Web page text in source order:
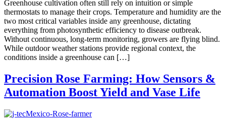
Greenhouse cultivation often still rely on intuition or simple
thermostats to manage their crops. Temperature and humidity are the
two most critical variables inside any greenhouse, dictating
everything from photosynthetic efficiency to disease outbreak.
Without continuous, long-term monitoring, growers are flying blind.
While outdoor weather stations provide regional context, the
conditions inside a greenhouse can […]
Precision Rose Farming: How Sensors &
Automation Boost Yield and Vase Life